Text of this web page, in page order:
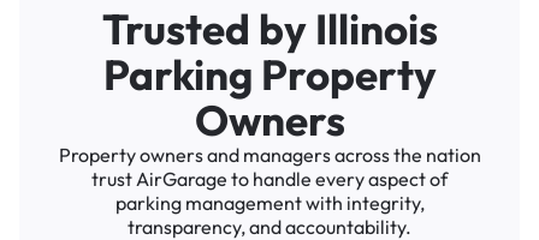
Trusted by Illinois
Parking Property
Owners
Property owners and managers across the nation
trust AirGarage to handle every aspect of
parking management with integrity,
transparency, and accountability.